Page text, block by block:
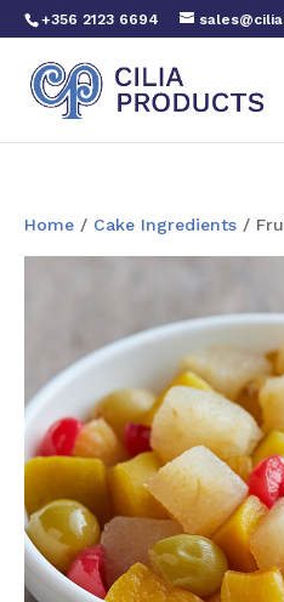
+356 2123 6694
Home / Cake Ingredients /